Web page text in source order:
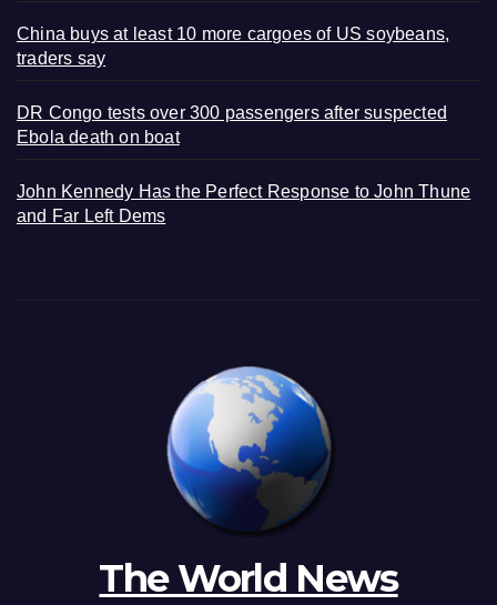
China buys at least 10 more cargoes of US soybeans,
traders say
DR Congo tests over 300 passengers after suspected
Ebola death on boat
John Kennedy Has the Perfect Response to John Thune
and Far Left Dems
The World News